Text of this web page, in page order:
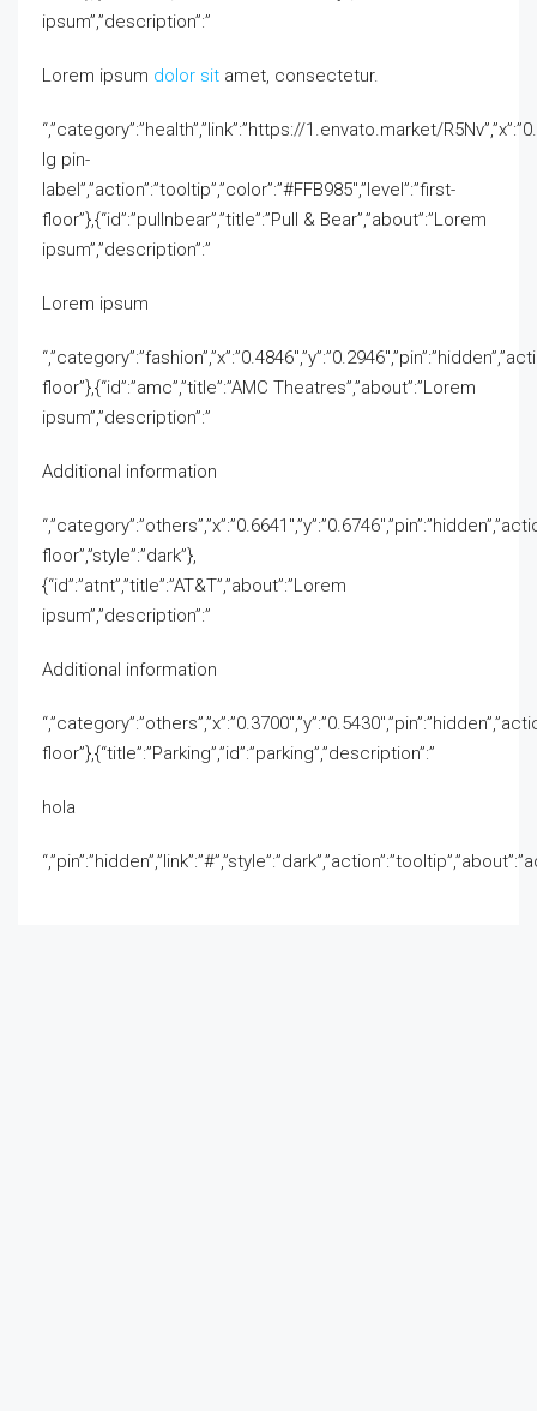
ipsum”,”description”:”
Lorem ipsum dolor sit amet, consectetur.
“,”category”:”health”,”link”:”https://1.envato.market/
lg pin-
label”,”action”:”tooltip”,”color”:”#FFB985″,”level”:”first-
floor”},{“id”:”pullnbear”,”title”:”Pull & Bear”,”about”:”Lorem
ipsum”,”description”:”
Lorem ipsum
floor”},{“id”:”amc”,”title”:”AMC Theatres”,”about”:”Lorem
ipsum”,”description”:”
Additional information
floor”,”style”:”dark”},
{“id”:”atnt”,”title”:”AT&T”,”about”:”Lorem
ipsum”,”description”:”
Additional information
floor”},{“title”:”Parking”,”id”:”parking”,”description”:”
hola